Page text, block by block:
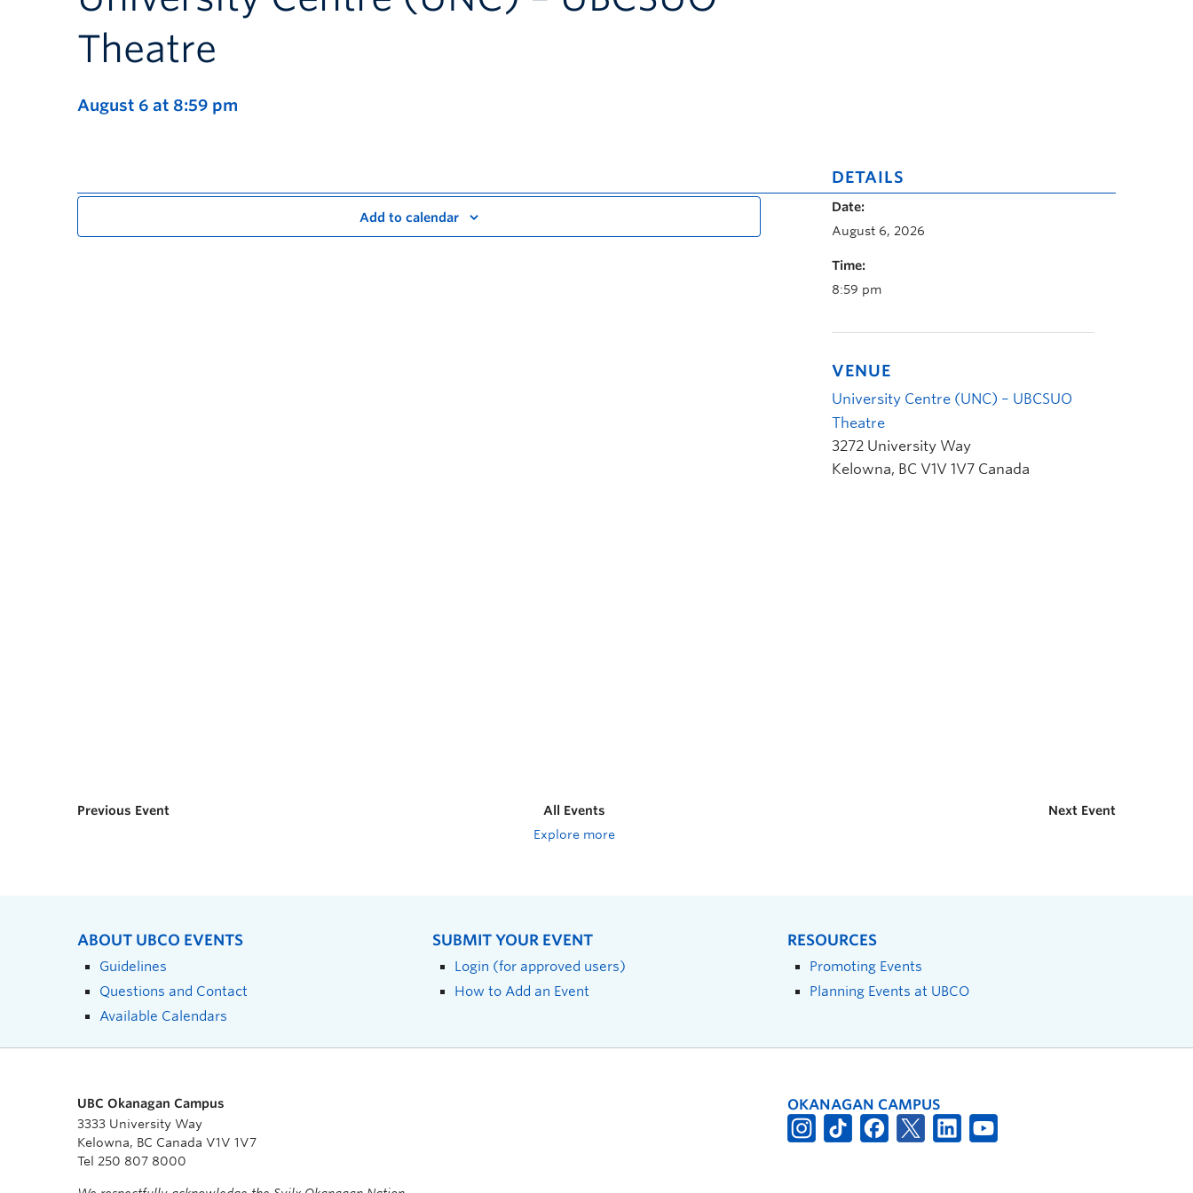
Theatre
August 6 at 8:59 pm
Add to calendar
DETAILS
Date:
August 6, 2026
Time:
8:59 pm
VENUE
University Centre (UNC) – UBCSUO
Theatre
3272 University Way
Kelowna, BC V1V 1V7 Canada
Previous Event
All Events
Explore more
Next Event
ABOUT UBCO EVENTS
Guidelines
Questions and Contact
Available Calendars
SUBMIT YOUR EVENT
Login (for approved users)
How to Add an Event
RESOURCES
Promoting Events
Planning Events at UBCO
UBC Okanagan Campus
3333 University Way
Kelowna, BC Canada V1V 1V7
Tel 250 807 8000
OKANAGAN CAMPUS